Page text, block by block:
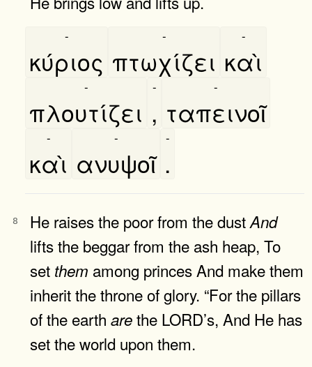
κύριος
-
πτωχίζει
-
καὶ
-
πλουτίζει
-
,
-
ταπεινοῖ
-
καὶ
-
ανυψοῖ
-
.
-
8 He raises the poor from the dustAnd
lifts the beggar from the ash heap, To
set them among princes And make them
inherit the throne of glory. “For the pillars
of the earth arethe LORD’s, And He has
set the world upon them.